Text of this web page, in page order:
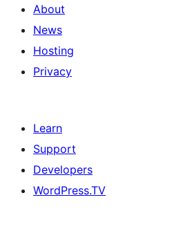
About
News
Hosting
Privacy
Learn
Support
Developers
WordPress.TV